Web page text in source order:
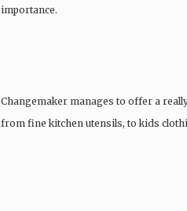
importance.
Changemaker manages to offer a
from fine kitchen utensils, to kids